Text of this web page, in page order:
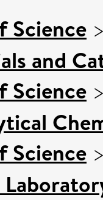
Science
and
Science
Science